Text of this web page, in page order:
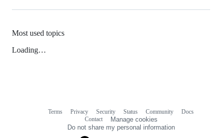
Most used topics
Loading…
Terms Privacy Security Status Community
Docs
Contact
Manage cookies
Do not share my personal information